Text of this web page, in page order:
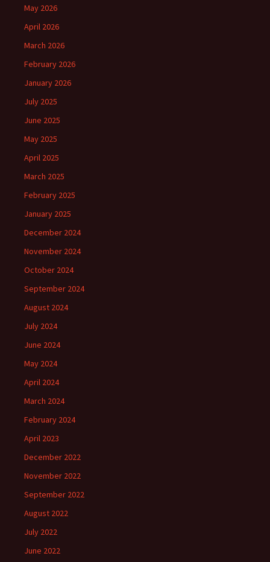
May 2026
April 2026
March 2026
February 2026
January 2026
July 2025
June 2025
May 2025
April 2025
March 2025
February 2025
January 2025
December 2024
November 2024
October 2024
September 2024
August 2024
July 2024
June 2024
May 2024
April 2024
March 2024
February 2024
April 2023
December 2022
November 2022
September 2022
August 2022
July 2022
June 2022